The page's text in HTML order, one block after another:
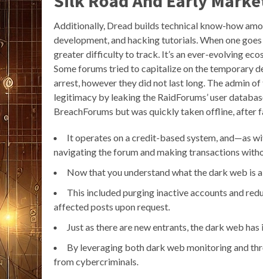
Additionally, Dread builds technical know-how
development, and hacking tutorials. When one
greater difficulty to track. It’s an ever-evolving
Some forums tried to capitalize on the temporary
arrest, however they did not last long. The admin
legitimacy by leaking the RaidForums’ user
BreachForums but was quickly taken offline, after
It operates on a credit-based system, and—as
navigating the forum and making transactions
Now that you understand what the dark web is
This included purging inactive accounts and
affected posts upon request.
Just as there are new entrants, the dark web
By leveraging both dark web monitoring and
from cybercriminals.